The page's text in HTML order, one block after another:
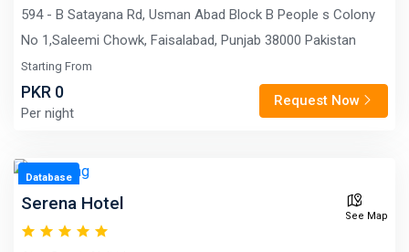
594 - B Satayana Rd, Usman Abad Block B People s Colony
No 1,Saleemi Chowk, Faisalabad, Punjab 38000 Pakistan
Starting From
PKR 0
Per night
Request Now
Database
Serena Hotel
See Map